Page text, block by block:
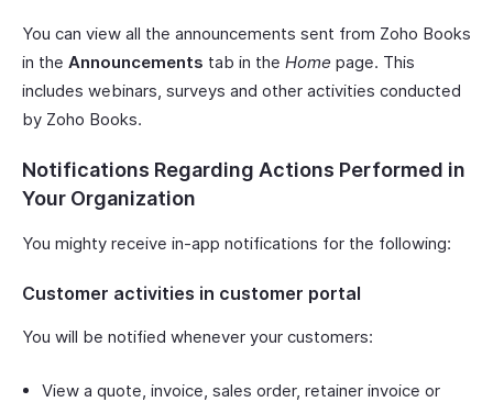
You can view all the announcements sent from Zoho Books
in the Announcements tab in the Home page. This
includes webinars, surveys and other activities conducted
by Zoho Books.
Notifications Regarding Actions Performed in
Your Organization
You mighty receive in-app notifications for the following:
Customer activities in customer portal
You will be notified whenever your customers:
View a quote, invoice, sales order, retainer invoice or